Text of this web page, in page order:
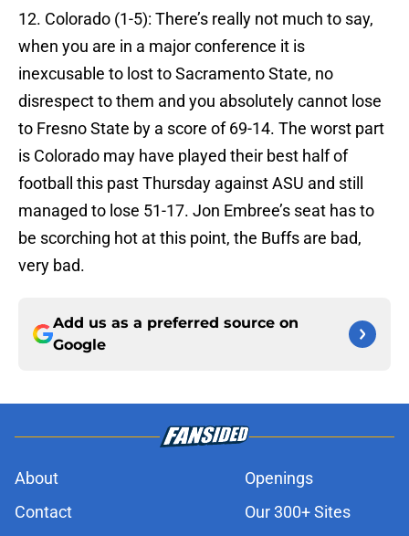
12. Colorado (1-5): There’s really not much to say,
when you are in a major conference it is
inexcusable to lost to Sacramento State, no
disrespect to them and you absolutely cannot lose
to Fresno State by a score of 69-14. The worst part
is Colorado may have played their best half of
football this past Thursday against ASU and still
managed to lose 51-17. Jon Embree’s seat has to
be scorching hot at this point, the Buffs are bad,
very bad.
Add us as a preferred source on
Google
About
Openings
Contact
Our 300+ Sites